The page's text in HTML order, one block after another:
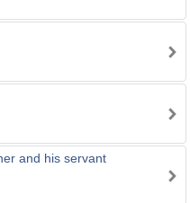
and his servant